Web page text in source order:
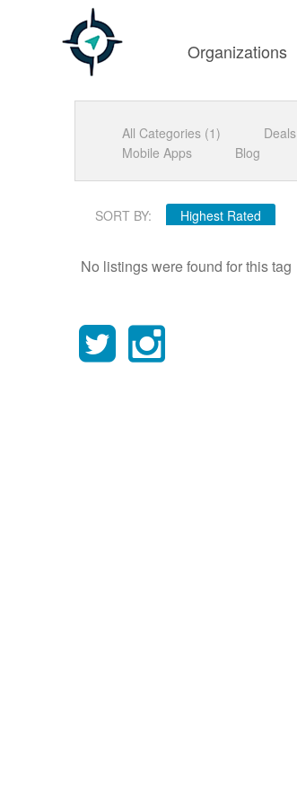
Organizations
All Categories (1) Deals
Mobile Apps
Blog
SORT BY: Highest Rated
No listings were found for this tag